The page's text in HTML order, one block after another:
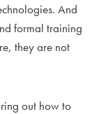
And
formal training
they are not
out how to